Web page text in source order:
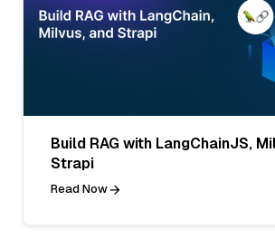
Build RAG with LangChainJS,
Strapi
Read Now